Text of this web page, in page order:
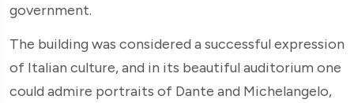
government.
The building was considered a successful expression
of Italian culture, and in its beautiful auditorium one
could admire portraits of Dante and Michelangelo,